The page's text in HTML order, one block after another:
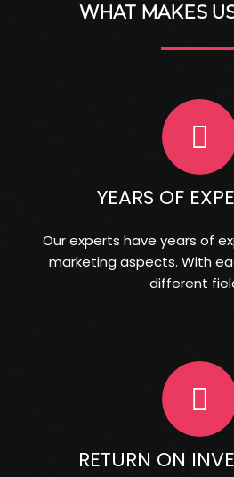
WHAT MAKES
YEARS OF
Our experts have years of
marketing aspects. With
different
RETURN ON